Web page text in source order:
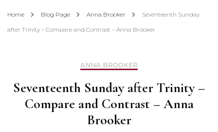
Home Blog Page Anna Brooker Seventeenth Sunday
after Trinity – Compare and Contrast – Anna Brooker
ANNA BROOKER
Seventeenth Sunday after Trinity –
Compare and Contrast – Anna
Brooker